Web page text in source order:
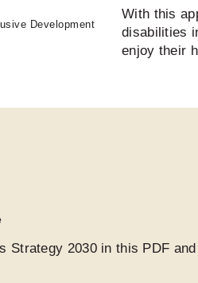
Development
With this
disabilities
enjoy their
Strategy 2030 in this PDF